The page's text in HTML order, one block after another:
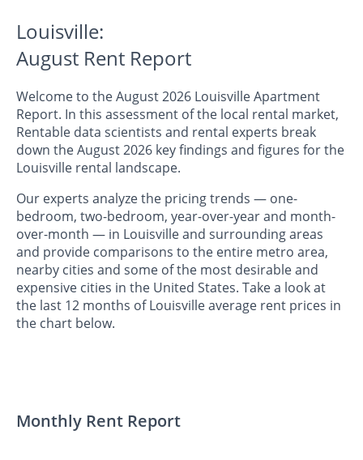
Louisville:
August Rent Report
Welcome to the August 2026 Louisville Apartment
Report. In this assessment of the local rental market,
Rentable data scientists and rental experts break
down the August 2026 key findings and figures for the
Louisville rental landscape.
Our experts analyze the pricing trends — one-
bedroom, two-bedroom, year-over-year and month-
over-month — in Louisville and surrounding areas
and provide comparisons to the entire metro area,
nearby cities and some of the most desirable and
expensive cities in the United States. Take a look at
the last 12 months of Louisville average rent prices in
the chart below.
Monthly Rent Report